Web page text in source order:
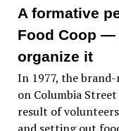
A formative
Food Coop —
organize it
In 1977, the
on Columbia
result of